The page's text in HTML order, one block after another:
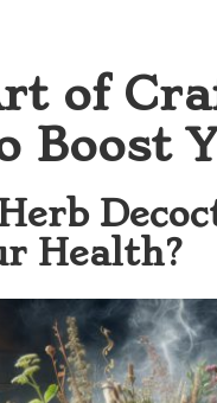
of
Boost
Health?